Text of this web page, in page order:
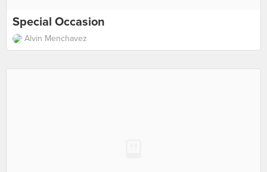
Special Occasion
Alvin Menchavez